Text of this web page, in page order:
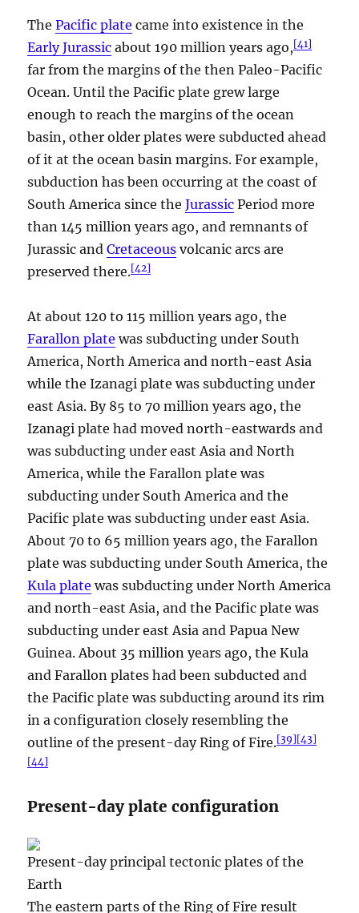
ThePacific plate came into existence in the
Early Jurassic about 190 million years ago,[41]
far from the margins of the then Paleo-Pacific
Ocean. Until the Pacific plate grew large
enough to reach the margins of the ocean
basin, other older plates were subducted ahead
of it at the ocean basin margins. For example,
subduction has been occurring at the coast of
South America since theJurassic Period more
than 145 million years ago, and remnants of
Jurassic andCretaceous volcanic arcs are
preserved there.[42]
At about 120 to 115 million years ago, the
Farallon plate was subducting under South
America, North America and north-east Asia
while the Izanagi plate was subducting under
east Asia. By 85 to 70 million years ago, the
Izanagi plate had moved north-eastwards and
was subducting under east Asia and North
America, while the Farallon plate was
subducting under South America and the
Pacific plate was subducting under east Asia.
About 70 to 65 million years ago, the Farallon
plate was subducting under South America, the
Kula plate was subducting under North America
and north-east Asia, and the Pacific plate was
subducting under east Asia and Papua New
Guinea. About 35 million years ago, the Kula
and Farallon plates had been subducted and
the Pacific plate was subducting around its rim
in a configuration closely resembling the
outline of the present-day Ring of Fire.[39][43]
[44 ]
Present-day plate configuration
Present-day principal tectonic plates of the
Earth
The eastern parts of the Ring of Fire result